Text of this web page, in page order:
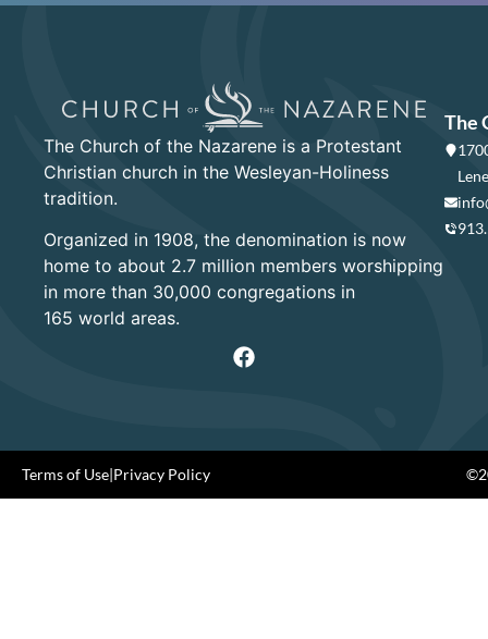
The Church of the Nazarene is a Protestant
Christian church in the Wesleyan-Holiness
tradition.
Organized in 1908, the denomination is now
home to about 2.7 million members worshipping
in more than 30,000 congregations in
165 world areas.
The
Terms of Use|Privacy Policy